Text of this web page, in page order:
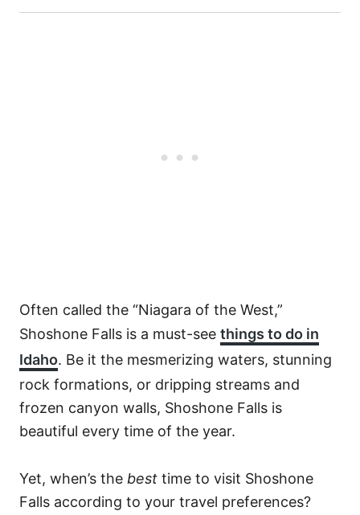
Often called the “Niagara of the West,”
Shoshone Falls is a must-see things to do in
Idaho. Be it the mesmerizing waters, stunning
rock formations, or dripping streams and
frozen canyon walls, Shoshone Falls is
beautiful every time of the year.
Yet, when’s the best time to visit Shoshone
Falls according to your travel preferences?